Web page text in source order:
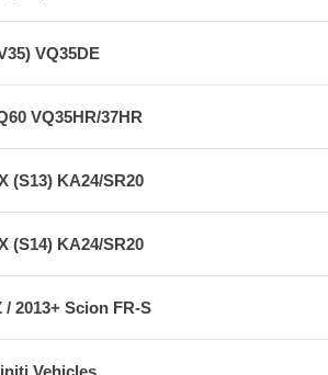
Design with the aid of Finite Element Analysis
socket head cap screws
3-piece Teflon lined FK Rod Ends and
to maximize caster adjustment
for a durable finish
VQ35DE
VQ35HR/37HR
(S13) KA24/SR20
(S14) KA24/SR20
2013+ Scion FR-S
Vehicles